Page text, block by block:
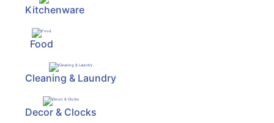
Kitchenware
Food
Cleaning & Laundry
Decor & Clocks